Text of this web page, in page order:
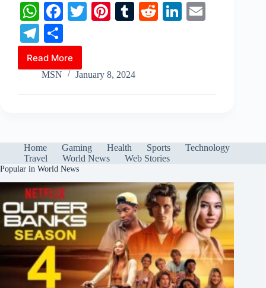
W
ha
ts
A
Fa
bo
ok
T
r
Pi
es
T
bl
R
Li
Te
le
gr
a
ha
re
Read More
Major
Winter
Sweep
Icy
Roads
Pose
Travel
Risks
MSN January 8, 2024
Home Gaming Health Sports
Technology
Travel
World News Web Stories
Popular in World News